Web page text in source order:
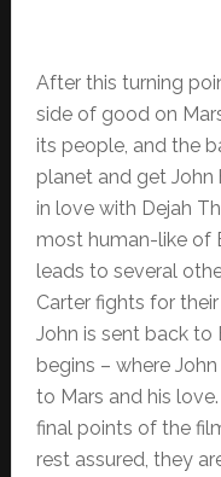
After this turning
side of good on
its people, and the
planet and get John
in love with Dejah
most human-like of
leads to several
Carter fights for
John is sent back to
begins – where
to Mars and his
final points of the
rest assured, they